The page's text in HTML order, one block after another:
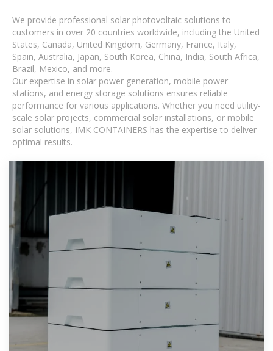
We provide professional solar photovoltaic solutions to
customers in over 20 countries worldwide, including the United
States, Canada, United Kingdom, Germany, France, Italy,
Spain, Australia, Japan, South Korea, China, India, South Africa,
Brazil, Mexico, and more.
Our expertise in solar power generation, mobile power
stations, and energy storage solutions ensures reliable
performance for various applications. Whether you need utility-
scale solar projects, commercial solar installations, or mobile
solar solutions, IMK CONTAINERS has the expertise to deliver
optimal results.